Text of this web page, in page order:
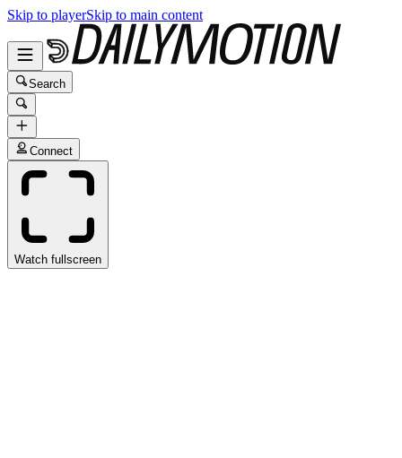
Skip to playerSkip to main content
Search
Connect
Watch fullscreen